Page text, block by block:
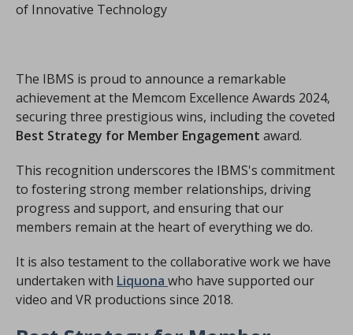
of Innovative Technology
The IBMS is proud to announce a remarkable
achievement at the Memcom Excellence Awards 2024,
securing three prestigious wins, including the coveted
Best Strategy for Member Engagement award.
This recognition underscores the IBMS's commitment
to fostering strong member relationships, driving
progress and support, and ensuring that our
members remain at the heart of everything we do.
It is also testament to the collaborative work we have
undertaken with Liquona who have supported our
video and VR productions since 2018.